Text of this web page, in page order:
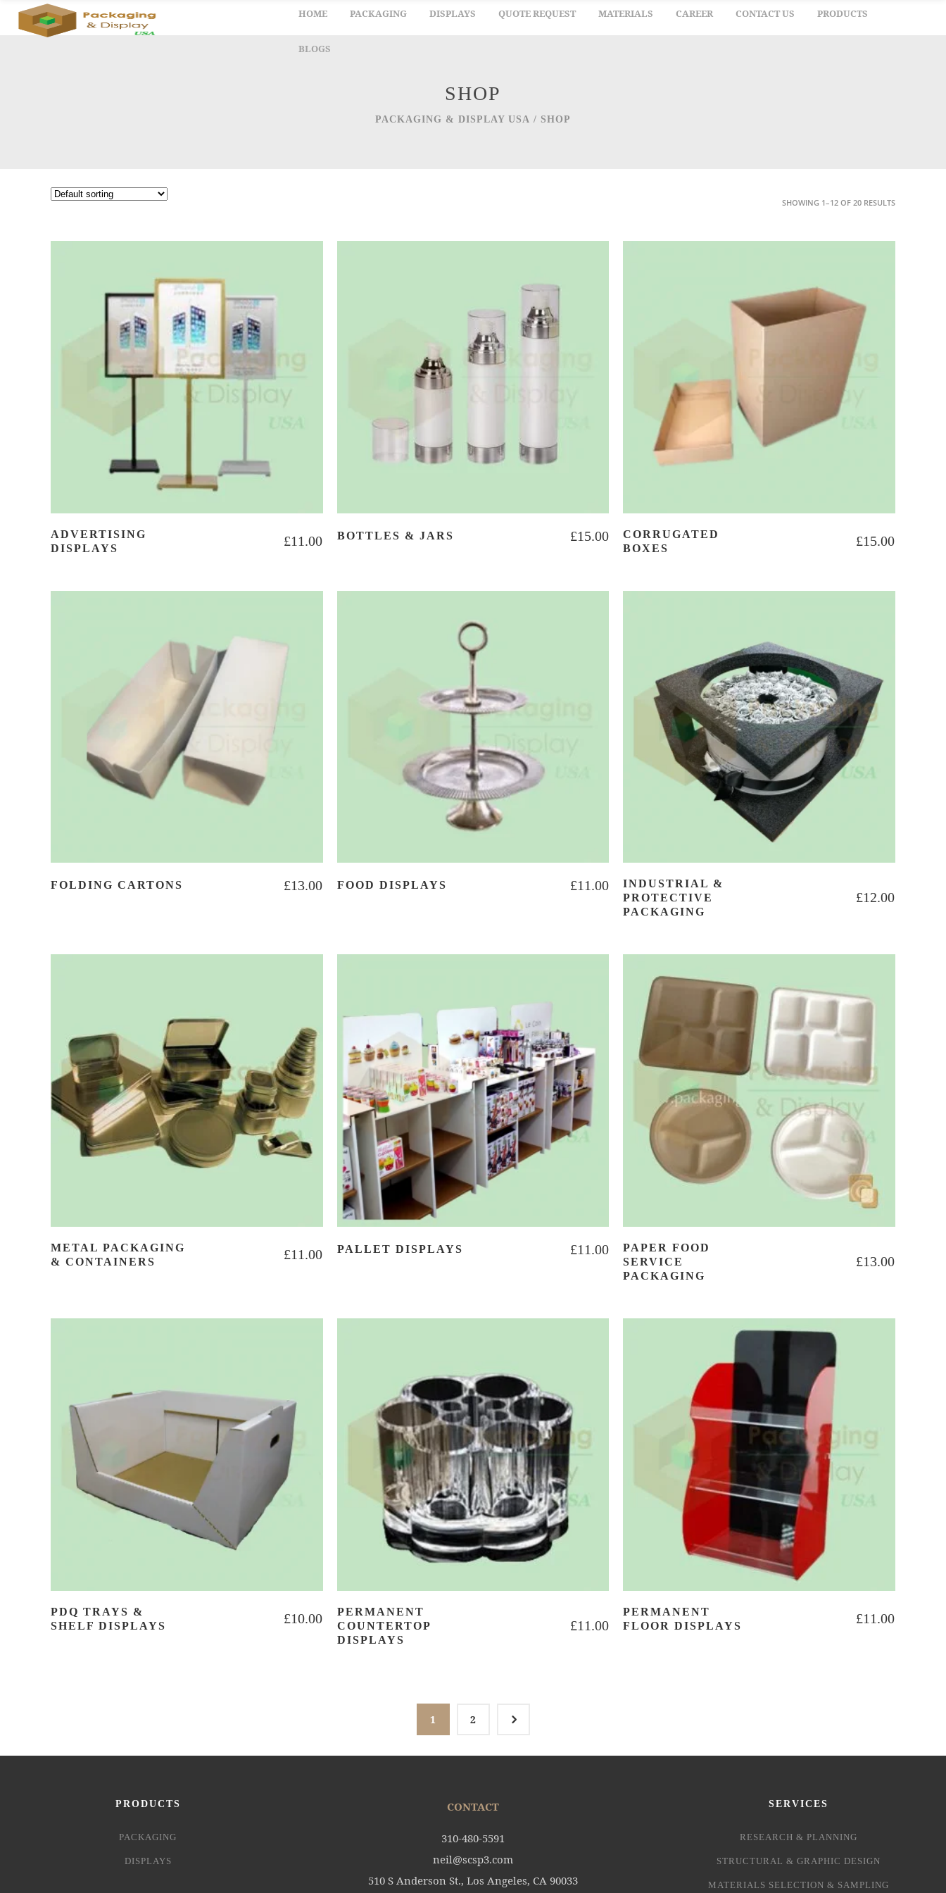
HOME PACKAGING DISPLAYS QUOTE REQUEST MATERIALS CAREER CONTACT US PRODUCTS
BLOGS
SHOP
PACKAGING & DISPLAY USA / SHOP
SHOWING 1–12 OF 20 RESULTS
ADVERTISING
DISPLAYS
£11.00 BOTTLES & JARS £15.00
CORRUGATED
BOXES
£15.00
FOLDING CARTONS £13.00 FOOD DISPLAYS £11.00
INDUSTRIAL &
PROTECTIVE
PACKAGING
£12.00
METAL PACKAGING
& CONTAINERS
£11.00 PALLET DISPLAYS £11.00
PAPER FOOD
SERVICE
PACKAGING
£13.00
PDQ TRAYS &
SHELF DISPLAYS
£10.00
PERMANENT
COUNTERTOP
DISPLAYS
£11.00
PERMANENT
FLOOR DISPLAYS
£11.00
1 2 5
PRODUCTS
PACKAGING
DISPLAYS
CONTACT
310-480-5591
neil@scsp3.com
510 S Anderson St., Los Angeles, CA 90033
SERVICES
RESEARCH & PLANNING
STRUCTURAL & GRAPHIC DESIGN
MATERIALS SELECTION & SAMPLING